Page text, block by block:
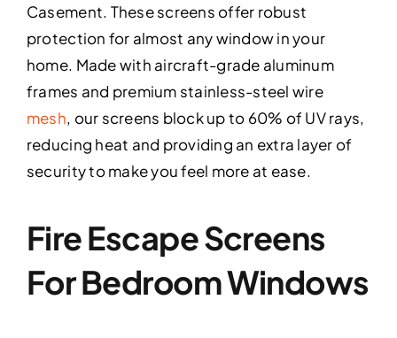
Casement. These screens offer robust
protection for almost any window in your
home. Made with aircraft-grade aluminum
frames and premium stainless-steel wire
mesh, our screens block up to 60% of UV rays,
reducing heat and providing an extra layer of
security to make you feel more at ease.
Fire Escape Screens
For Bedroom Windows